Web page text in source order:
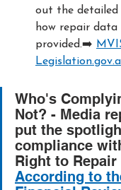
out the detailed
how repair
provided.➡️
Who's
Not? - Media
put the
compliance
Right to Repair
According to